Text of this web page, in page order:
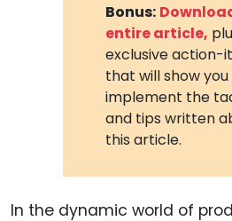
Bonus:
entire article,
exclusive action-
that will show
implement the
and tips written
this article.
In the dynamic world of